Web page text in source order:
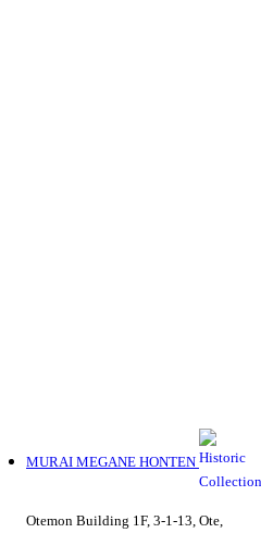
MURAI MEGANE HONTEN
Otemon Building 1F, 3-1-13, Ote,